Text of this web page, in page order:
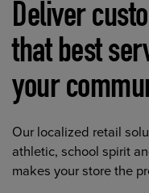
Deliver
that best
your
Our localized retail
athletic, school spirit
makes your store the